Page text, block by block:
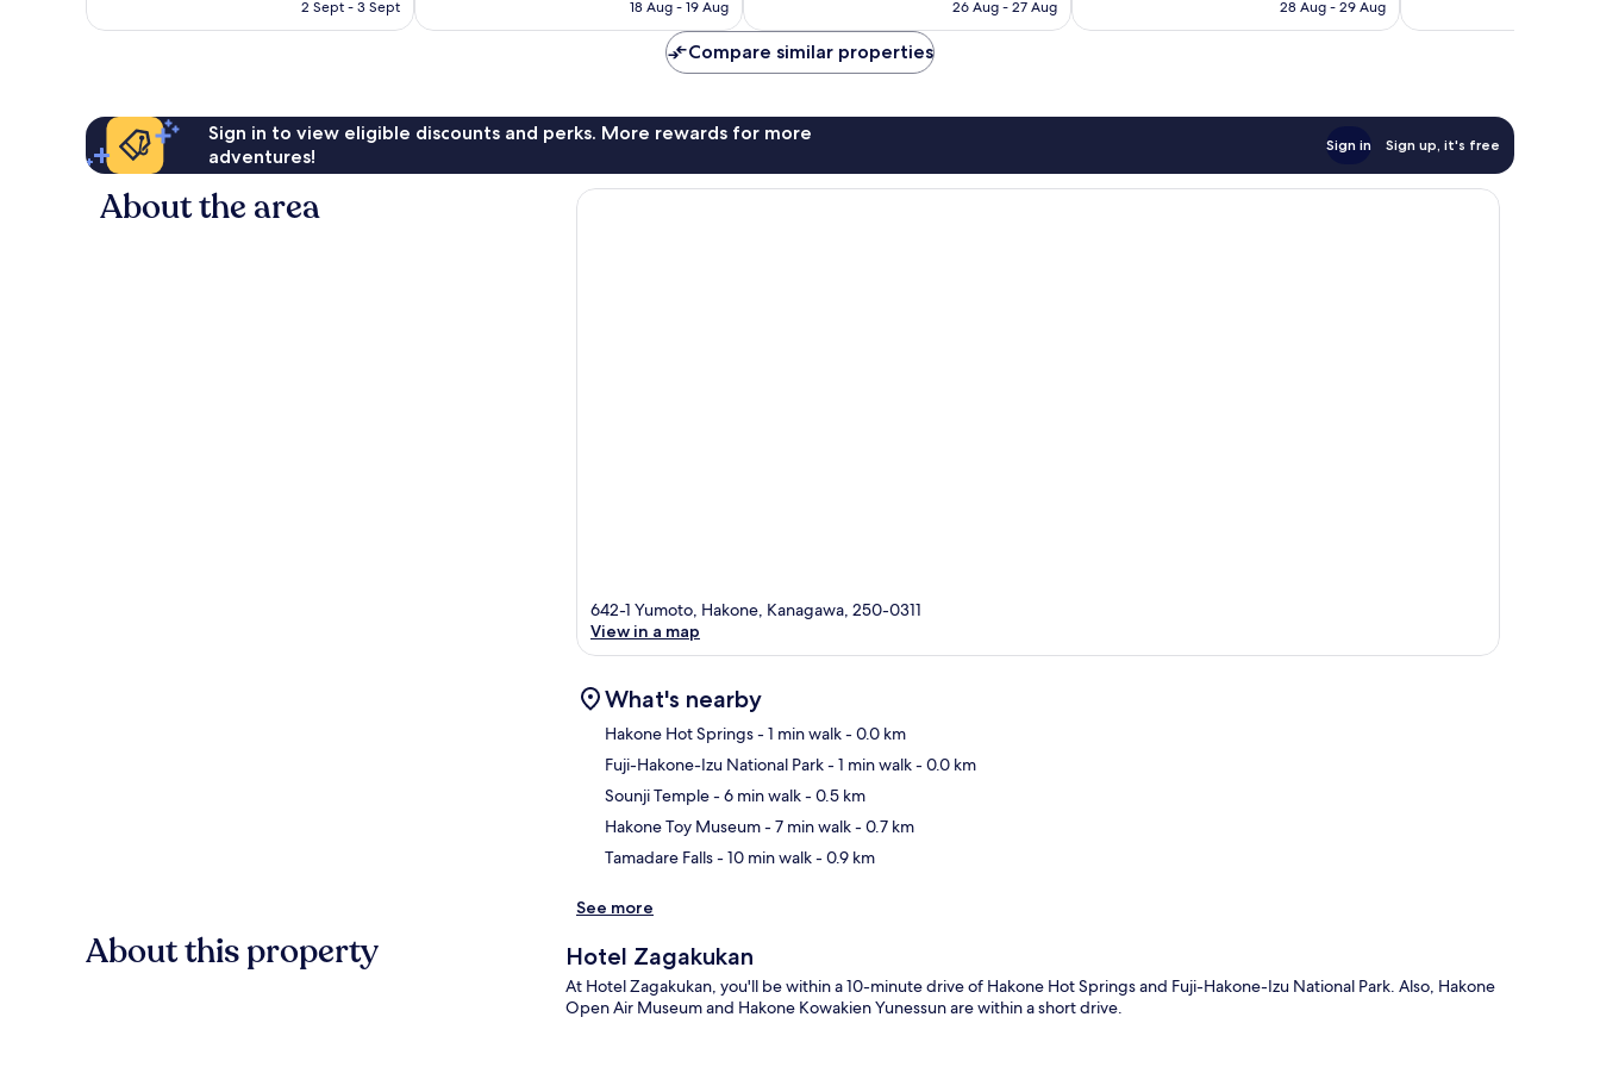
1,944
is
2 Sept - 3 Sept
367
is
S$258
18 Aug - 19 Aug
275
reviews
is
26 Aug - 27 Aug
335
is
28 Aug - 29 Aug
371
Compare similar properties
Sign in to view eligible discounts and perks. More rewards for more
adventures!
Sign in Sign up, it's free
About the area
642-1 Yumoto, Hakone, Kanagawa, 250-0311
View in a map
What's nearby
Hakone Hot Springs- 1 min walk- 0.0 km
Fuji-Hakone-Izu National Park- 1 min walk- 0.0 km
Sounji Temple- 6 min walk- 0.5 km
Hakone Toy Museum- 7 min walk- 0.7 km
Tamadare Falls- 10 min walk- 0.9 km
See more
About this property Hotel Zagakukan
At Hotel Zagakukan, you'll be within a 10-minute drive of Hakone Hot Springs and Fuji-Hakone-Izu National Park. Also, Hakone
Open Air Museum and Hakone Kowakien Yunessun are within a short drive.